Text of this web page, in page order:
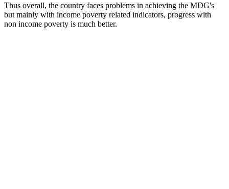
Thus overall, the country faces problems in achieving the MDG's
but mainly with income poverty related indicators, progress with
non income poverty is much better.